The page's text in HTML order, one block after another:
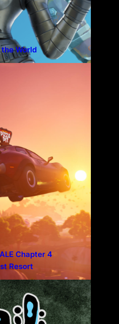
World
Chapter 4
Resort